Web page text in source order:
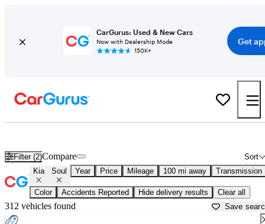
CarGurus: Used & New Cars
Now with Dealership Mode
150K+
Get
Filter (2) Sort
Compare
Kia Soul Year Price Mileage 100 mi away Transmission
Color Accidents Reported Hide delivery results Clear all
312 vehicles found Save